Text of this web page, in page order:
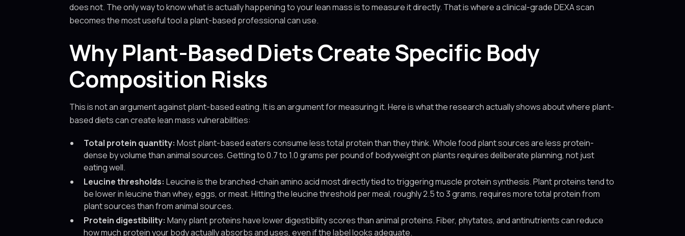
does not. The only way to know what is actually happening to your lean mass is to measure it directly. That is where a clinical-grade DEXA scan
becomes the most useful tool a plant-based professional can use.
Why Plant-Based Diets Create Specific Body
Composition Risks
This is not an argument against plant-based eating. It is an argument for measuring it. Here is what the research actually shows about where plant-
based diets can create lean mass vulnerabilities:
Total protein quantity: Most plant-based eaters consume less total protein than they think. Whole food plant sources are less protein-
dense by volume than animal sources. Getting to 0.7 to 1.0 grams per pound of bodyweight on plants requires deliberate planning, not just
eating well.
Leucine thresholds: Leucine is the branched-chain amino acid most directly tied to triggering muscle protein synthesis. Plant proteins tend to
be lower in leucine than whey, eggs, or meat. Hitting the leucine threshold per meal, roughly 2.5 to 3 grams, requires more total protein from
plant sources than from animal sources.
Protein digestibility: Many plant proteins have lower digestibility scores than animal proteins. Fiber, phytates, and antinutrients can reduce
how much protein your body actually absorbs and uses, even if the label looks adequate.